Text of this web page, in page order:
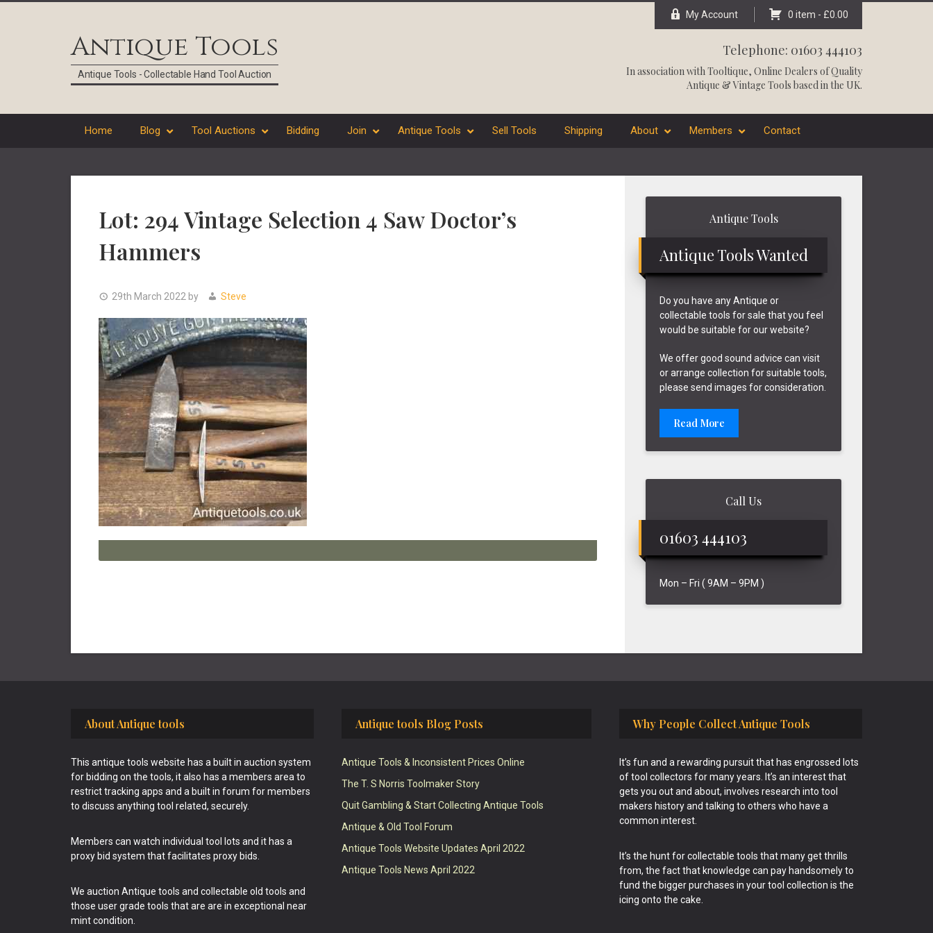
Antique Tools
Antique Tools - Collectable Hand Tool Auction
My Account 0 item - £0.00
Telephone: 01603 444103
In association withTooltique, Online Dealers of Quality
Antique & Vintage Tools based in the UK.
Home Blog Tool Auctions Bidding Join Antique Tools Sell Tools Shipping About Members Contact
Lot: 294 Vintage Selection 4 Saw Doctor’s
Hammers
29th March 2022 by Steve
Antique Tools
Antique Tools Wanted
Do you have any Antique or
collectable tools for sale that you feel
would be suitable for our website?
We offer good sound advice can visit
or arrange collection for suitable tools,
please send images for consideration.
Read More
Call Us
01603 444103
Mon – Fri ( 9AM – 9PM )
About Antique tools
This antique tools website has a built in auction system
for bidding on the tools, it also has a members area to
restrict tracking apps and a built in forum for members
to discuss anything tool related, securely.
Members can watch individual tool lots and it has a
proxy bid system that facilitates proxy bids.
We auction Antique tools and collectable old tools and
those user grade tools that are are in exceptional near
mint condition.
Antique tools Blog Posts
Antique Tools & Inconsistent Prices Online
The T. S Norris Toolmaker Story
Quit Gambling & Start Collecting Antique Tools
Antique & Old Tool Forum
Antique Tools Website Updates April 2022
Antique Tools News April 2022
Why People Collect Antique Tools
It’s fun and a rewarding pursuit that has engrossed lots
of tool collectors for many years. It’s an interest that
gets you out and about, involves research into tool
makers history and talking to others who have a
common interest.
It’s the hunt for collectable tools that many get thrills
from, the fact that knowledge can pay handsomely to
fund the bigger purchases in your tool collection is the
icing onto the cake.